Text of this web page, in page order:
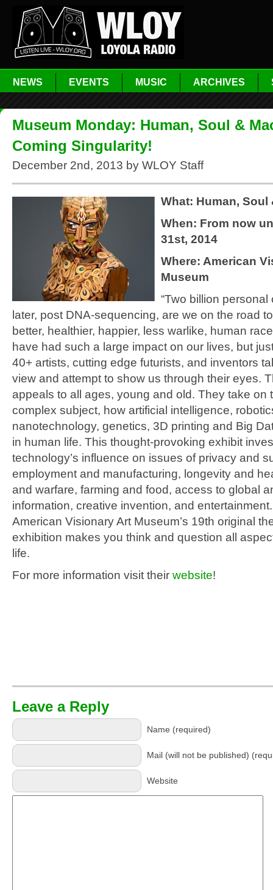
NEWS EVENTS MUSIC ARCHIVES
Museum Monday: Human, Soul &
Coming Singularity!
December 2nd, 2013 by WLOY Staff
What: Human,
When: From now
31st, 2014
Where: American
Museum
“Two billion personal
later, post DNA-sequencing, are we on the road
better, healthier, happier, less warlike, human
have had such a large impact on our lives, but
40+ artists, cutting edge futurists, and inventors
view and attempt to show us through their eyes.
appeals to all ages, young and old. They take on
complex subject, how artificial intelligence,
nanotechnology, genetics, 3D printing and Big
in human life. This thought-provoking exhibit
technology’s influence on issues of privacy and
employment and manufacturing, longevity and
and warfare, farming and food, access to global
information, creative invention, and
American Visionary Art Museum’s 19th original
exhibition makes you think and question all
life.
For more information visit their website!
Leave a Reply
Name (required)
Mail (will not be published)
Website